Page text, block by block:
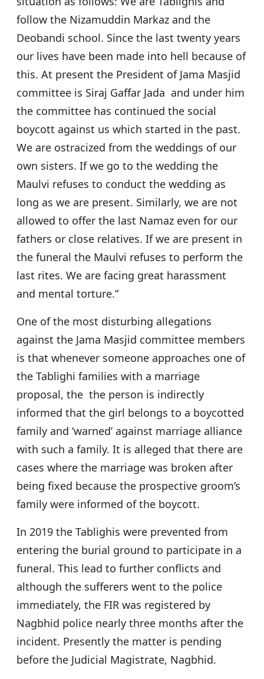
follow the Nizamuddin Markaz and the
Deobandi school. Since the last twenty years
our lives have been made into hell because of
this. At present the President of Jama Masjid
committee is Siraj Gaffar Jada and under him
the committee has continued the social
boycott against us which started in the past.
We are ostracized from the weddings of our
own sisters. If we go to the wedding the
Maulvi refuses to conduct the wedding as
long as we are present. Similarly, we are not
allowed to offer the last Namaz even for our
fathers or close relatives. If we are present in
the funeral the Maulvi refuses to perform the
last rites. We are facing great harassment
and mental torture.”
One of the most disturbing allegations
against the Jama Masjid committee members
is that whenever someone approaches one of
the Tablighi families with a marriage
proposal, the the person is indirectly
informed that the girl belongs to a boycotted
family and ‘warned’ against marriage alliance
with such a family. It is alleged that there are
cases where the marriage was broken after
being fixed because the prospective groom’s
family were informed of the boycott.
In 2019 the Tablighis were prevented from
entering the burial ground to participate in a
funeral. This lead to further conflicts and
although the sufferers went to the police
immediately, the FIR was registered by
Nagbhid police nearly three months after the
incident. Presently the matter is pending
before the Judicial Magistrate, Nagbhid.